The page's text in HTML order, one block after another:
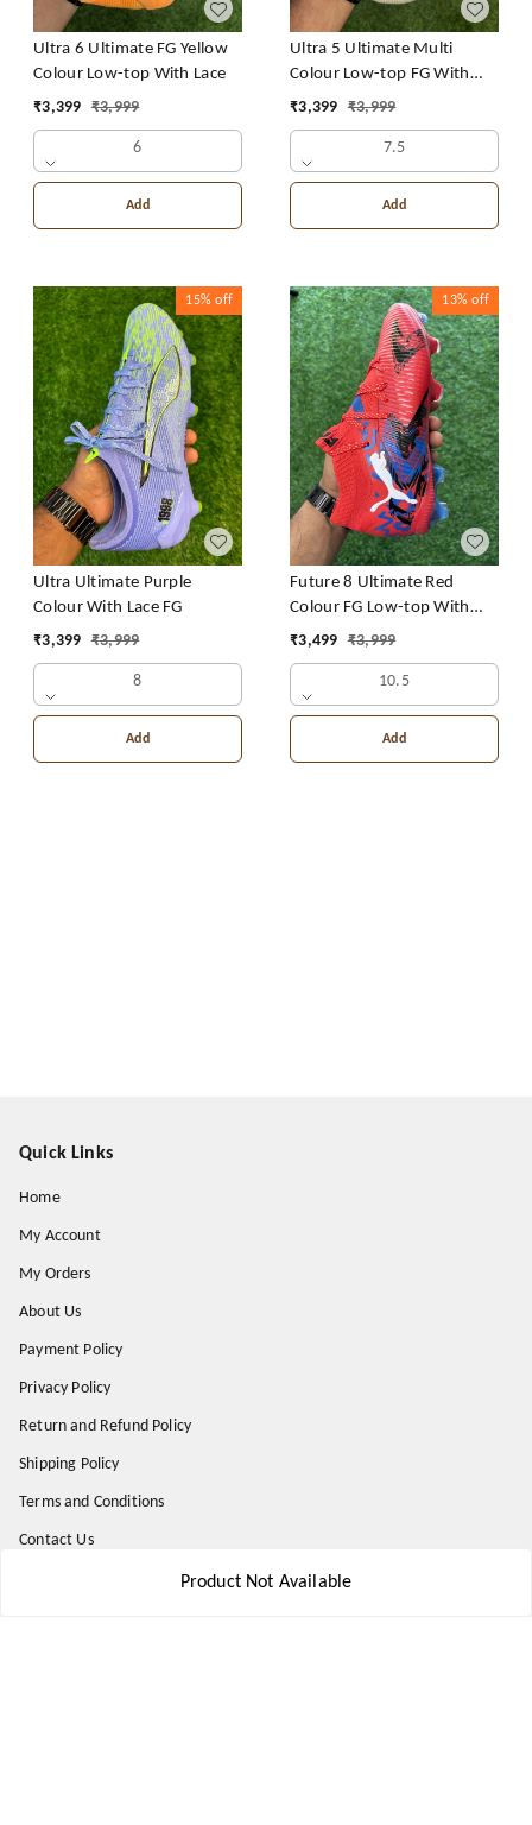
Product Not Available
Ultra 6 Ultimate FG Yellow
Colour Low-top With Lace
₹3,399 ₹3,999
6
Add
Ultra 5 Ultimate Multi
Colour Low-top FG With
Lace
₹3,399 ₹3,999
7.5
Add
15% off
Ultra Ultimate Purple
Colour With Lace FG
₹3,399 ₹3,999
8
Add
13% off
Future 8 Ultimate Red
Colour FG Low-top With
Lace
₹3,499 ₹3,999
10.5
Add
Quick Links
Home
My Account
My Orders
About Us
Payment Policy
Privacy Policy
Return and Refund Policy
Shipping Policy
Terms and Conditions
Contact Us